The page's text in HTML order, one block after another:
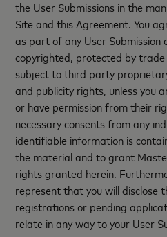
the User Submissions in the
Site and this Agreement. You
as part of any User
copyrighted, protected by
subject to third party
and publicity rights, unless you
or have permission from their
necessary consents from any
identifiable information is
the material and to grant
rights granted herein.
represent that you will disclose
registrations or pending
relate in any way to your User